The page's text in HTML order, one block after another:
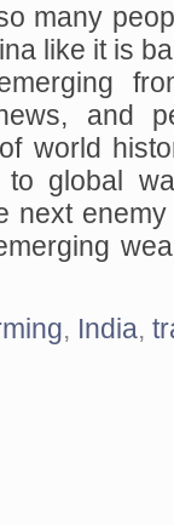
many
like it is
and
world
to global
next
, India,